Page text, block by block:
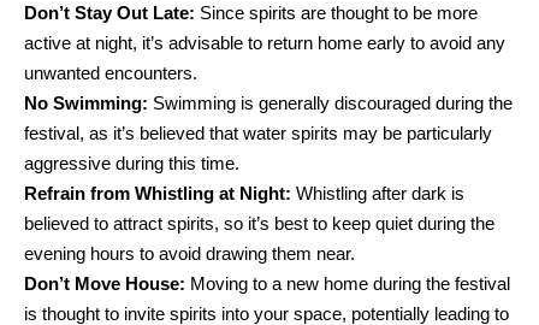
Don’t Stay Out Late: Since spirits are thought to be more
active at night, it’s advisable to return home early to avoid any
unwanted encounters.
No Swimming: Swimming is generally discouraged during the
festival, as it’s believed that water spirits may be particularly
aggressive during this time.
Refrain from Whistling at Night: Whistling after dark is
believed to attract spirits, so it’s best to keep quiet during the
evening hours to avoid drawing them near.
Don’t Move House: Moving to a new home during the festival
is thought to invite spirits into your space, potentially leading to